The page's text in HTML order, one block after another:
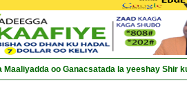
Maaliyadda oo Ganacsatada la yeeshay Shir